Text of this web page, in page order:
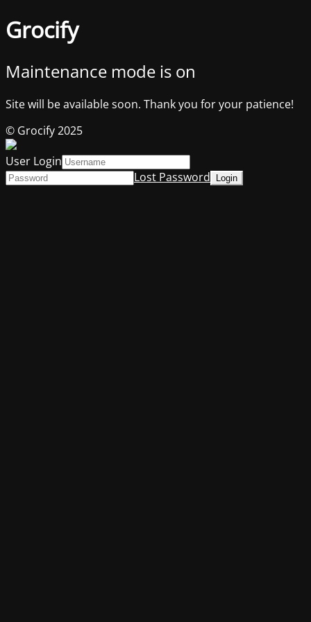
Grocify
Maintenance mode is on
Site will be available soon. Thank you for your patience!
© Grocify 2025
User Login
Lost Password